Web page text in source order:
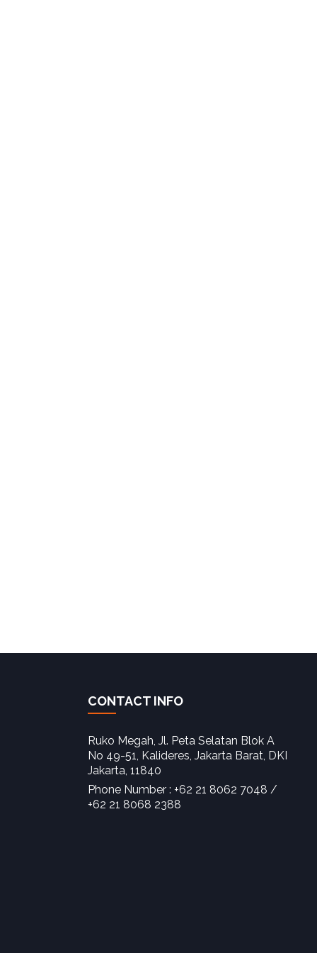
CONTACT INFO
Ruko Megah, Jl. Peta Selatan Blok A
No 49-51, Kalideres, Jakarta Barat, DKI
Jakarta, 11840‎
Phone Number : +62 21 8062 7048 /
+62 21 8068 2388